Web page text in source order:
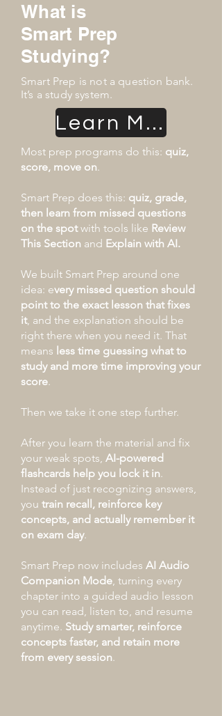
What is
Smart Prep
Studying?
Smart Prep is not a question bank.
It’s a study system.
Learn More
Most prep programs do this: quiz,
score, move on.
Smart Prep does this: quiz, grade,
then learn from missed questions
on the spotwith tools like Review
This Section and Explain with AI.
We built Smart Prep around one
idea: every missed question should
point to the exact lesson that fixes
it, and the explanation should be
right there when you need it. That
means less time guessing what to
study and more time improving your
score.
Then we take it one step further.
After you learn the material and fix
your weak spots, AI-powered
flashcards help you lock it in.
Instead of just recognizing answers,
you train recall, reinforce key
concepts, and actually remember it
on exam day.
Smart Prep now includes AI Audio
Companion Mode, turning every
chapter into a guided audio lesson
you can read, listen to, and resume
anytime. Study smarter, reinforce
concepts faster, and retain more
from every session.